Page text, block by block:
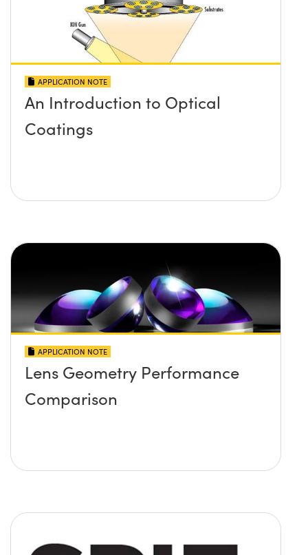
APPLICATION NOTE
An Introduction to Optical
Coatings
APPLICATION NOTE
Lens Geometry Performance
Comparison